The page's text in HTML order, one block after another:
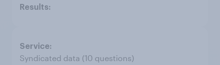
Syndicated data (10 questions)